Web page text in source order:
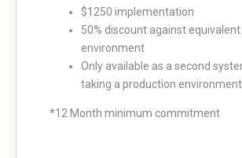
$1250 implementation
50% discount against
environment
Only available as a second
taking a production environment
*12 Month minimum commitment